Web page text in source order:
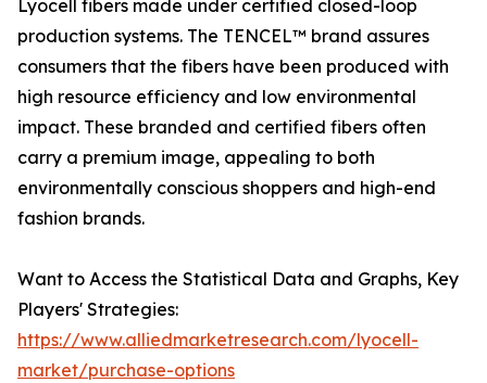
Lyocell fibers made under certified closed-loop
production systems. The TENCEL™ brand assures
consumers that the fibers have been produced with
high resource efficiency and low environmental
impact. These branded and certified fibers often
carry a premium image, appealing to both
environmentally conscious shoppers and high-end
fashion brands.
Want to Access the Statistical Data and Graphs, Key
Players' Strategies:
https://www.alliedmarketresearch.com/lyocell-
market/purchase-options